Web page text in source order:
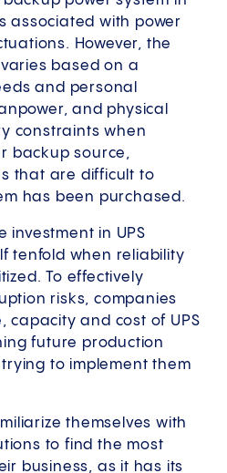
associated with power
However, the
based on a
and personal
and physical
constraints when
backup source,
that are difficult to
has been purchased.
investment in UPS
tenfold when reliability
To effectively
risks, companies
capacity and cost of UPS
future production
to implement them
themselves with
to find the most
business, as it has its